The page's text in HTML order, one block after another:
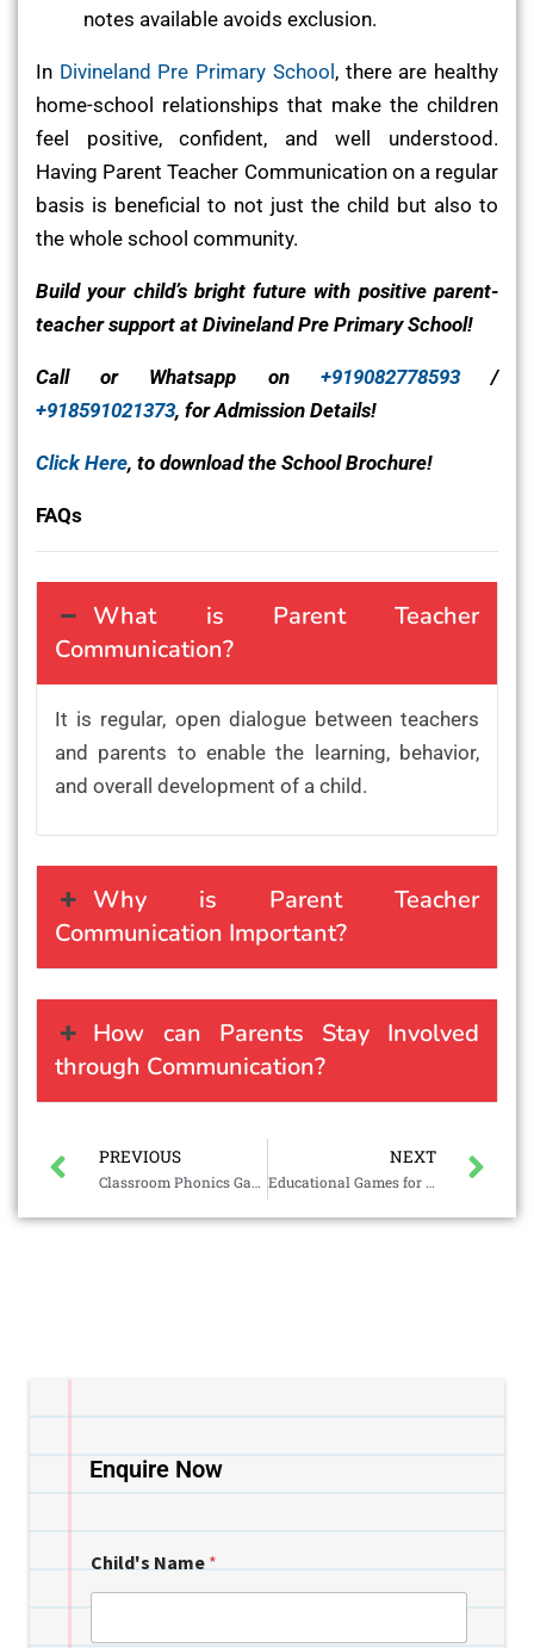
notes available avoids exclusion.
In Divineland Pre Primary School , there are healthy
home-school relationships that make the children
feel positive, confident, and well understood.
Having Parent Teacher Communication on a regular
basis is beneficial to not just the child but also to
the whole school community.
Build your child’s bright future with positive parent-
teacher support at Divineland Pre Primary School!
Call or Whatsapp on +919082778593/
+918591021373, for Admission Details!
Click Here, to download the School Brochure!
FAQs
What is Parent Teacher
Communication?
It is regular, open dialogue between teachers
and parents to enable the learning, behavior,
and overall development of a child.
Why is Parent Teacher
Communication Important?
How can Parents Stay Involved
through Communication?
PREVIOUS
Classroom Phonics Games
NEXT
Educational Games for Kids
Enquire Now
Child's Name *